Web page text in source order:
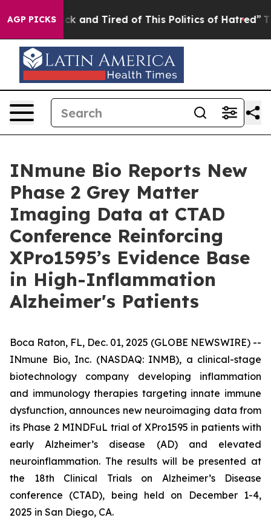
AGP PICKS
Sick and Tired of This Politics of Hatred” The
INmune Bio Reports New
Phase 2 Grey Matter
Imaging Data at CTAD
Conference Reinforcing
XPro1595’s Evidence Base
in High-Inflammation
Alzheimer's Patients
Boca Raton, FL, Dec. 01, 2025 (GLOBE NEWSWIRE) --
INmune Bio, Inc. (NASDAQ: INMB), a clinical-stage
biotechnology company developing inflammation
and immunology therapies targeting innate immune
dysfunction, announces new neuroimaging data from
its Phase 2 MINDFuL trial of XPro1595 in patients with
early Alzheimer’s disease (AD) and elevated
neuroinflammation. The results will be presented at
the 18th Clinical Trials on Alzheimer’s Disease
conference (CTAD), being held on December 1-4,
2025 in San Diego, CA.